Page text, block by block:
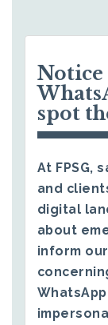
spot
At FPSG,
and
digital
about
inform